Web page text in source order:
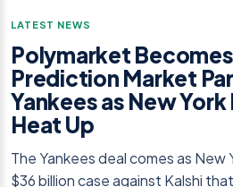
LATEST NEWS
Polymarket
Prediction Market
Yankees as New
Heat Up
The Yankees deal comes as New
$36 billion case against Kalshi